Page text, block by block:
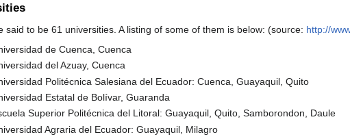
said to be 61 universities. A listing of some of them is below: (source: http://
de Cuenca, Cuenca
del Azuay, Cuenca
Politécnica Salesiana del Ecuador: Cuenca, Guayaquil, Quito
Estatal de Bolívar, Guaranda
Superior Politécnica del Litoral: Guayaquil, Quito, Samborondon, Daule
Agraria del Ecuador: Guayaquil, Milagro